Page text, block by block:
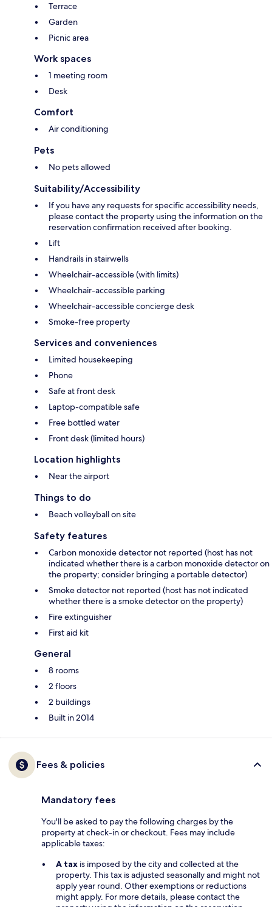
Terrace
Garden
Picnic area
Work spaces
1 meeting room
Desk
Comfort
Air conditioning
Pets
No pets allowed
Suitability/Accessibility
If you have any requests for specific accessibility needs,
please contact the property using the information on the
reservation confirmation received after booking.
Lift
Handrails in stairwells
Wheelchair-accessible (with limits)
Wheelchair-accessible parking
Wheelchair-accessible concierge desk
Smoke-free property
Services and conveniences
Limited housekeeping
Phone
Safe at front desk
Laptop-compatible safe
Free bottled water
Front desk (limited hours)
Location highlights
Near the airport
Things to do
Beach volleyball on site
Safety features
Carbon monoxide detector not reported (host has not
indicated whether there is a carbon monoxide detector on
the property; consider bringing a portable detector)
Smoke detector not reported (host has not indicated
whether there is a smoke detector on the property)
Fire extinguisher
First aid kit
General
8 rooms
2 floors
2 buildings
Built in 2014
Fees & policies
Mandatory fees
You'll be asked to pay the following charges by the
property at check-in or checkout. Fees may include
applicable taxes:
A tax is imposed by the city and collected at the
property. This tax is adjusted seasonally and might not
apply year round. Other exemptions or reductions
might apply. For more details, please contact the